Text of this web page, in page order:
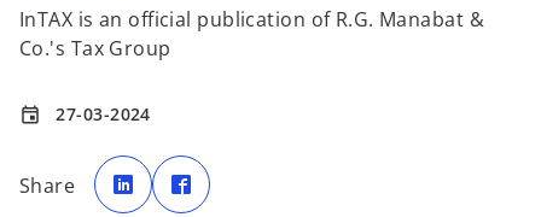
InTAX is an official publication of R.G. Manabat &
Co.'s Tax Group
event 27-03-2024
Share
o
p
e
n
p
e